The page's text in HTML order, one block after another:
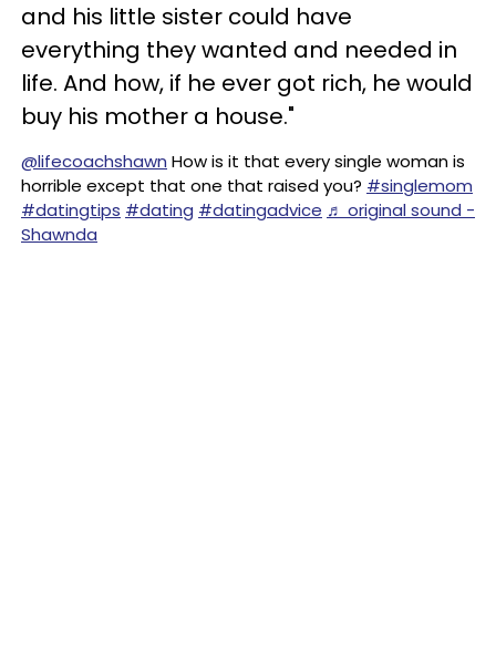
and his little sister could have
everything they wanted and needed in
life. And how, if he ever got rich, he would
buy his mother a house."
@lifecoachshawn How is it that every single woman is
horrible except that one that raised you? #singlemom
#datingtips #dating #datingadvice ♬ original sound -
Shawnda